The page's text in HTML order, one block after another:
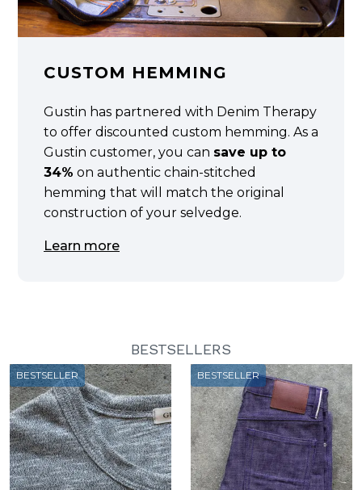
CUSTOM HEMMING
Gustin has partnered with Denim Therapy
to offer discounted custom hemming. As a
Gustin customer, you can save up to
34% on authentic chain-stitched
hemming that will match the original
construction of your selvedge.
Learn more
BESTSELLERS
BESTSELLER BESTSELLER